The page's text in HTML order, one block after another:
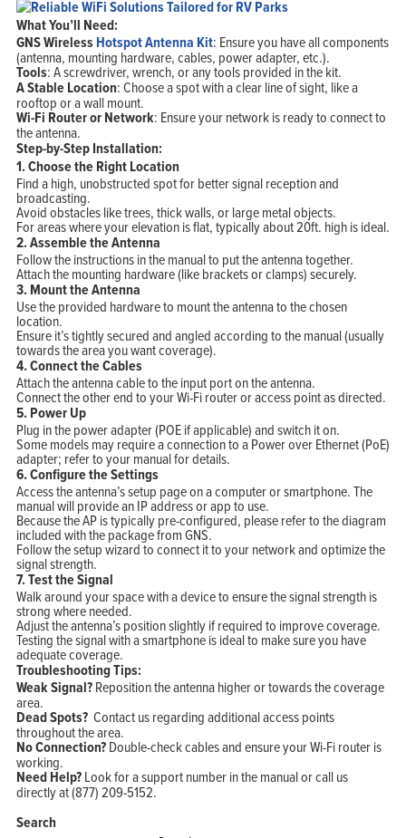
What You’ll Need:
GNS WirelessHotspot Antenna Kit: Ensure you have all components
(antenna, mounting hardware, cables, power adapter, etc.).
Tools: A screwdriver, wrench, or any tools provided in the kit.
A Stable Location: Choose a spot with a clear line of sight, like a
rooftop or a wall mount.
Wi-Fi Router or Network: Ensure your network is ready to connect to
the antenna.
Step-by-Step Installation:
1.Choose the Right Location
Find a high, unobstructed spot for better signal reception and
broadcasting.
Avoid obstacles like trees, thick walls, or large metal objects.
For areas where your elevation is flat, typically about 20ft. high is ideal.
2.Assemble the Antenna
Follow the instructions in the manual to put the antenna together.
Attach the mounting hardware (like brackets or clamps) securely.
3. Mount the Antenna
Use the provided hardware to mount the antenna to the chosen
location.
Ensure it’s tightly secured and angled according to the manual (usually
towards the area you want coverage).
4.Connect the Cables
Attach the antenna cable to the input port on the antenna.
Connect the other end to your Wi-Fi router or access point as directed.
5. Power Up
Plug in the power adapter (POE if applicable) and switch it on.
Some models may require a connection to a Power over Ethernet (PoE)
adapter; refer to your manual for details.
6.Configure the Settings
Access the antenna’s setup page on a computer or smartphone. The
manual will provide an IP address or app to use.
Because the AP is typically pre-configured, please refer to the diagram
included with the package from GNS.
Follow the setup wizard to connect it to your network and optimize the
signal strength.
7.Test the Signal
Walk around your space with a device to ensure the signal strength is
strong where needed.
Adjust the antenna’s position slightly if required to improve coverage.
Testing the signal with a smartphone is ideal to make sure you have
adequate coverage.
Troubleshooting Tips:
Weak Signal?Reposition the antenna higher or towards the coverage
area.
Dead Spots?Contact us regarding additional access points
throughout the area.
No Connection?Double-check cables and ensure your Wi-Fi router is
working.
Need Help?Look for a support number in the manual or call us
directly at (877) 209-5152.
Search
Home
Solutions
Support
Company
Blog
View Cart
My Account